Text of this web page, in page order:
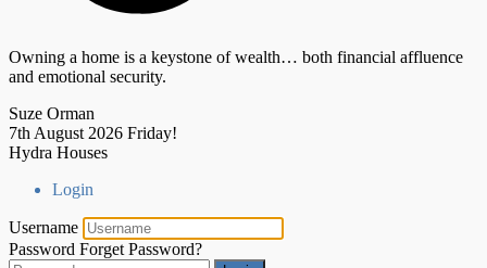
Owning a home is a keystone of wealth… both financial affluence
and emotional security.
Suze Orman
7th August 2026 Friday!
Hydra Houses
Login
Username
Password Forget Password?